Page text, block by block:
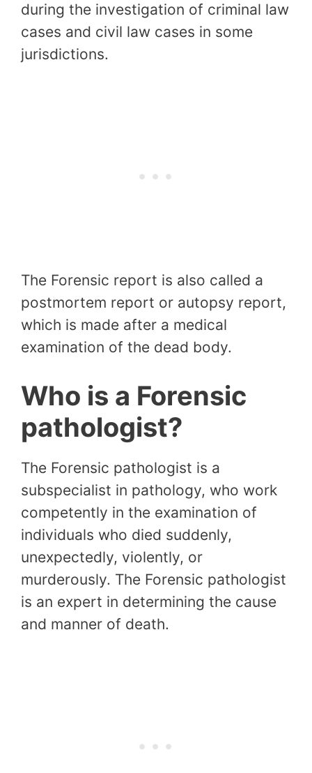
during the investigation of criminal law
cases and civil law cases in some
jurisdictions.
The Forensic report is also called a
postmortem report or autopsy report,
which is made after a medical
examination of the dead body.
Who is a Forensic
pathologist?
The Forensic pathologist is a
subspecialist in pathology, who work
competently in the examination of
individuals who died suddenly,
unexpectedly, violently, or
murderously. The Forensic pathologist
is an expert in determining the cause
and manner of death.